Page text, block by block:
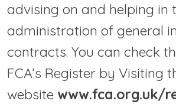
advising on and helping in
administration of general
contracts. You can check
FCA’s Register by Visiting
website www.fca.org.uk/